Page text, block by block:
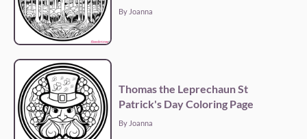
By Joanna
Thomas the Leprechaun St
Patrick's Day Coloring Page
By Joanna